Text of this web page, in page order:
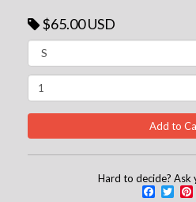
$65.00 USD
Hard to decide? Ask